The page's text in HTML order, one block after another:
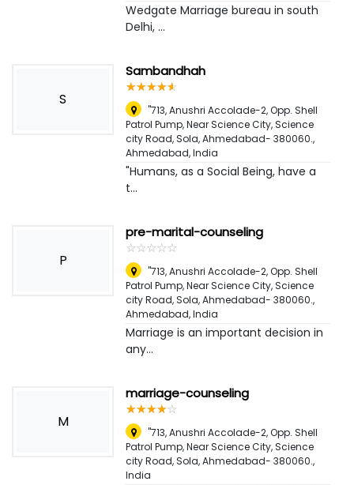
Wedgate Marriage bureau in south
Delhi, ...
S
Sambandhah
☆☆☆☆☆
★★★★★
"713, Anushri Accolade-2, Opp. Shell
Patrol Pump, Near Science City, Science
city Road, Sola, Ahmedabad- 380060.,
Ahmedabad, India
"Humans, as a Social Being, have a
t...
P
pre-marital-counseling
☆☆☆☆☆
★★★★★
"713, Anushri Accolade-2, Opp. Shell
Patrol Pump, Near Science City, Science
city Road, Sola, Ahmedabad- 380060.,
Ahmedabad, India
Marriage is an important decision in
any...
M
marriage-counseling
☆☆☆☆☆
★★★★★
"713, Anushri Accolade-2, Opp. Shell
Patrol Pump, Near Science City, Science
city Road, Sola, Ahmedabad- 380060.,
India